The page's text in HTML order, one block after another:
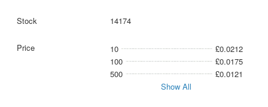
14174
10
£0.0212
100
£0.0175
500
£0.0121
Show All